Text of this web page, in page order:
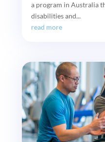
a program in Australia
disabilities and...
read more